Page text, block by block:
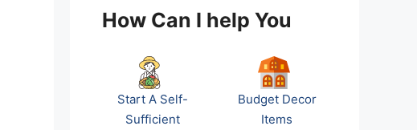
How Can I help You
Start A Self-
Sufficient
Budget Decor
Items